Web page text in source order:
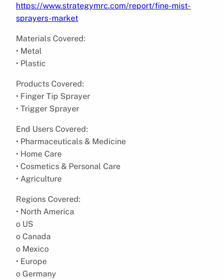
https://www.strategymrc.com/report/fine-mist-
sprayers-market
Materials Covered:
• Metal
• Plastic
Products Covered:
• Finger Tip Sprayer
• Trigger Sprayer
End Users Covered:
• Pharmaceuticals & Medicine
• Home Care
• Cosmetics & Personal Care
• Agriculture
Regions Covered:
• North America
o US
o Canada
o Mexico
• Europe
o Germany